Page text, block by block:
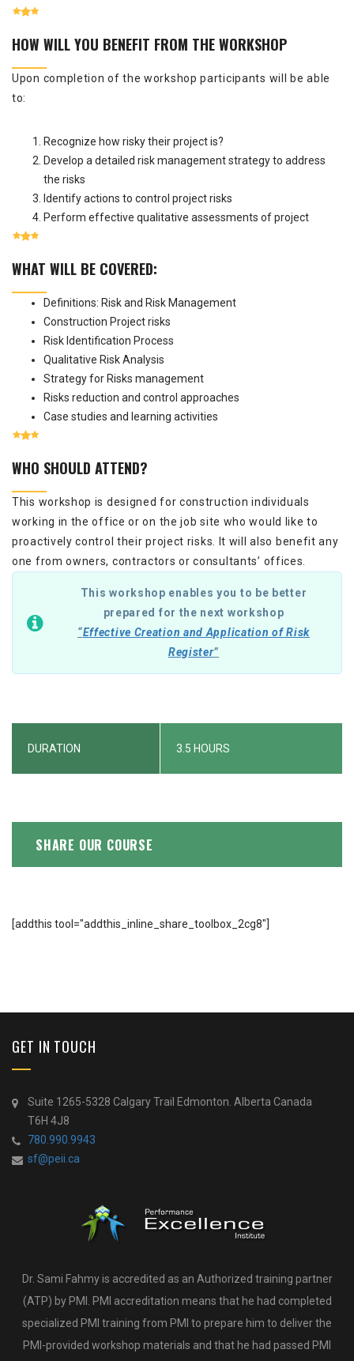
HOW WILL YOU BENEFIT FROM THE WORKSHOP
Upon completion of the workshop participants will be able
to:
Recognize how risky their project is?
Develop a detailed risk management strategy to address
the risks
Identify actions to control project risks
Perform effective qualitative assessments of project
WHAT WILL BE COVERED:
Definitions: Risk and Risk Management
Construction Project risks
Risk Identification Process
Qualitative Risk Analysis
Strategy for Risks management
Risks reduction and control approaches
Case studies and learning activities
WHO SHOULD ATTEND?
This workshop is designed for construction individuals
working in the office or on the job site who would like to
proactively control their project risks. It will also benefit any
one from owners, contractors or consultants’ offices.
This workshop enables you to be better
prepared for the next workshop
“Effective Creation and Application of Risk
Register”
DURATION 3.5 HOURS
SHARE OUR COURSE
[addthis tool="addthis_inline_share_toolbox_2cg8"]
GET IN TOUCH
Suite 1265-5328 Calgary Trail Edmonton. Alberta Canada
T6H 4J8
780.990.9943
sf@peii.ca
Dr. Sami Fahmy is accredited as an Authorized training partner
(ATP) by PMI. PMI accreditation means that he had completed
specialized PMI training from PMI to prepare him to deliver the
PMI-provided workshop materials and that he had passed PMI